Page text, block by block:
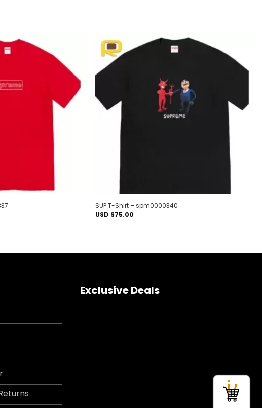
Add to
wishlist
Add to
wishlist
SUP T-Shirt – spm0000340
USD $75.00
Exclusive Deals